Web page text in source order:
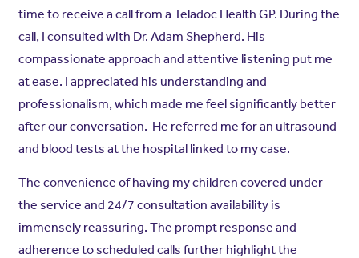
time to receive a call from a Teladoc Health GP. During the
call, I consulted with Dr. Adam Shepherd. His
compassionate approach and attentive listening put me
at ease. I appreciated his understanding and
professionalism, which made me feel significantly better
after our conversation. He referred me for an ultrasound
and blood tests at the hospital linked to my case.
The convenience of having my children covered under
the service and 24/7 consultation availability is
immensely reassuring. The prompt response and
adherence to scheduled calls further highlight the